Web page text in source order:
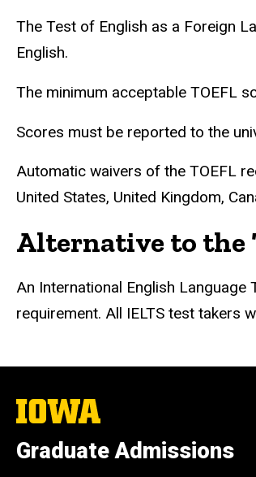
The Test of English as a Foreign
English.
The minimum acceptable TOEFL
Scores must be reported to the
Automatic waivers of the TOEFL
United States, United Kingdom,
Alternative to the
An International English Language
requirement. All IELTS test takers
The
University
Iowa
Graduate Admissions